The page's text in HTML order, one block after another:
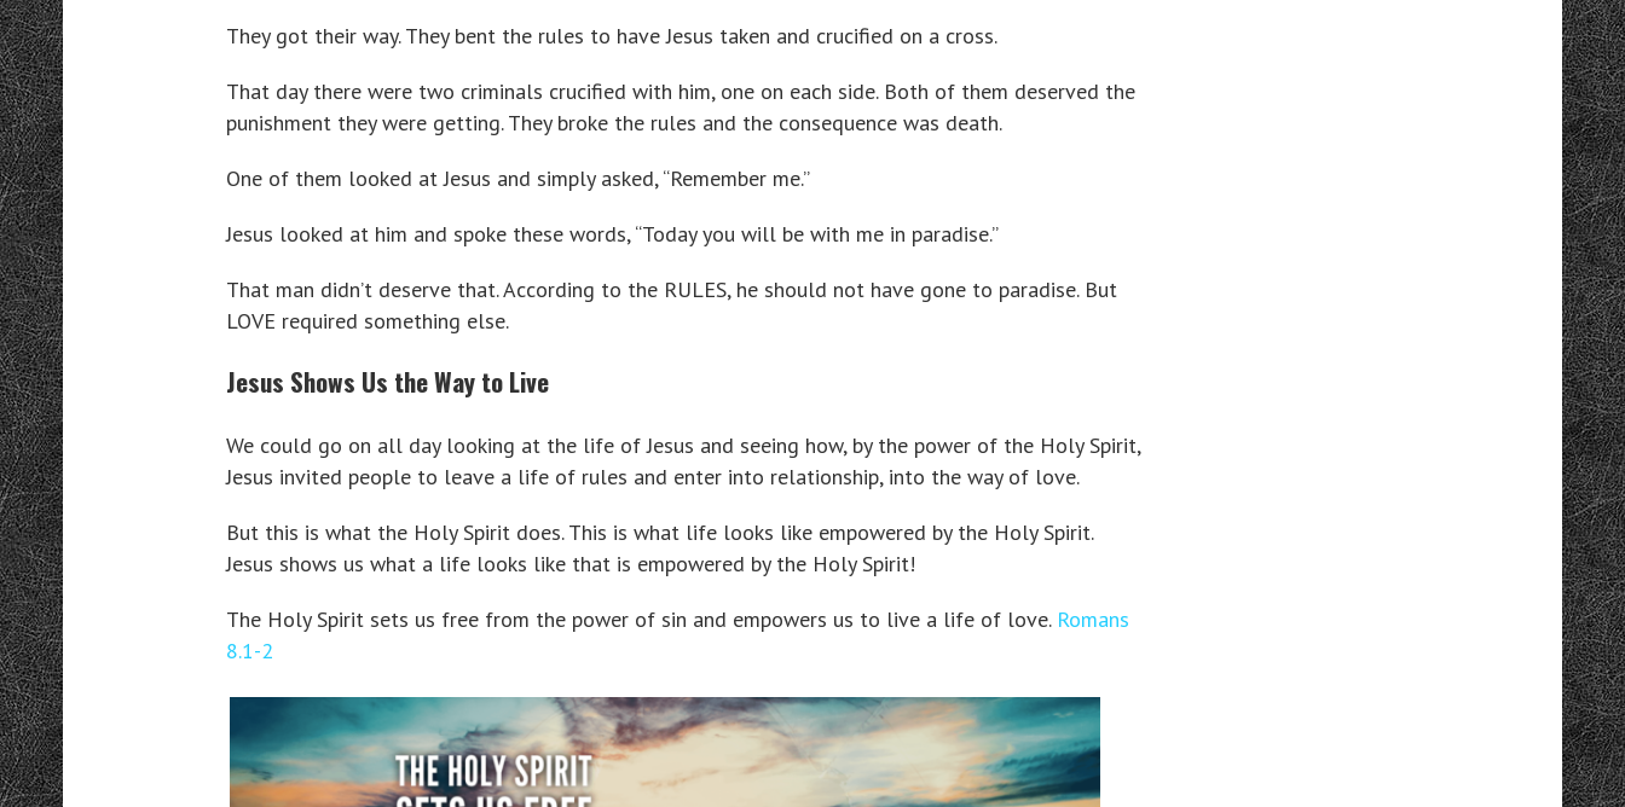
They got their way. They bent the rules to have Jesus taken and crucified on a cross.
That day there were two criminals crucified with him, one on each side. Both of them deserved the
punishment they were getting. They broke the rules and the consequence was death.
One of them looked at Jesus and simply asked, “Remember me.”
Jesus looked at him and spoke these words, “Today you will be with me in paradise.”
That man didn’t deserve that. According to the RULES, he should not have gone to paradise. But
LOVE required something else.
Jesus Shows Us the Way to Live
We could go on all day looking at the life of Jesus and seeing how, by the power of the Holy Spirit,
Jesus invited people to leave a life of rules and enter into relationship, into the way of love.
But this is what the Holy Spirit does. This is what life looks like empowered by the Holy Spirit.
Jesus shows us what a life looks like that is empowered by the Holy Spirit!
The Holy Spirit sets us free from the power of sin and empowers us to live a life of love. Romans
8.1-2